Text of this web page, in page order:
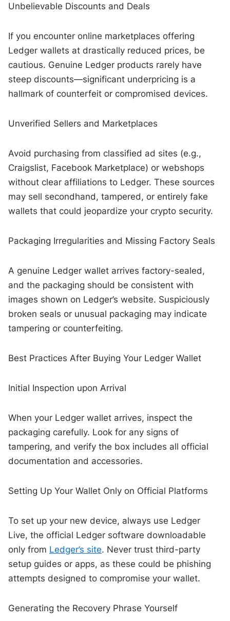
Unbelievable Discounts and Deals
If you encounter online marketplaces offering
Ledger wallets at drastically reduced prices, be
cautious. Genuine Ledger products rarely have
steep discounts—significant underpricing is a
hallmark of counterfeit or compromised devices.
Unverified Sellers and Marketplaces
Avoid purchasing from classified ad sites (e.g.,
Craigslist, Facebook Marketplace) or webshops
without clear affiliations to Ledger. These sources
may sell secondhand, tampered, or entirely fake
wallets that could jeopardize your crypto security.
Packaging Irregularities and Missing Factory Seals
A genuine Ledger wallet arrives factory-sealed,
and the packaging should be consistent with
images shown on Ledger’s website. Suspiciously
broken seals or unusual packaging may indicate
tampering or counterfeiting.
Best Practices After Buying Your Ledger Wallet
Initial Inspection upon Arrival
When your Ledger wallet arrives, inspect the
packaging carefully. Look for any signs of
tampering, and verify the box includes all official
documentation and accessories.
Setting Up Your Wallet Only on Official Platforms
To set up your new device, always use Ledger
Live, the official Ledger software downloadable
only from Ledger’s site. Never trust third-party
setup guides or apps, as these could be phishing
attempts designed to compromise your wallet.
Generating the Recovery Phrase Yourself